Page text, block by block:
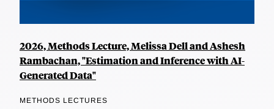
2026, Methods Lecture, Melissa Dell and Ashesh
Rambachan, "Estimation and Inference with AI-
Generated Data"
METHODS LECTURES